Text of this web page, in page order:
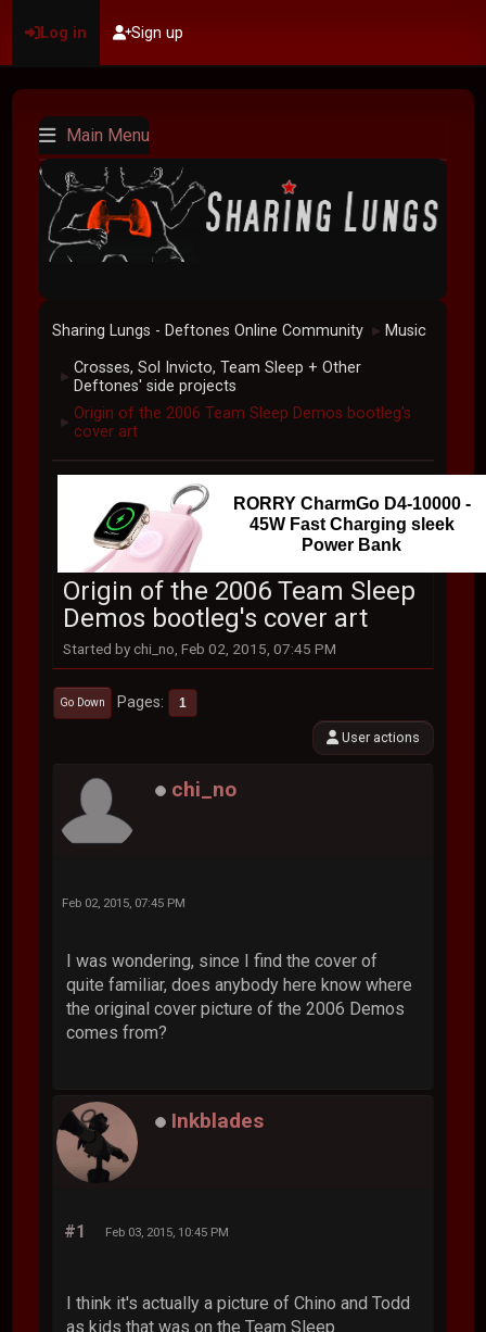
Log in Sign up
Main Menu
Sharing Lungs - Deftones Online Community ► Music
► Crosses, Sol Invicto, Team Sleep + Other
Deftones' side projects
► Origin of the 2006 Team Sleep Demos bootleg's
cover art
RORRY CharmGo D4-10000 -
45W Fast Charging sleek
Power Bank
Origin of the 2006 Team Sleep
Demos bootleg's cover art
Started by chi_no, Feb 02, 2015, 07:45 PM
Go Down Pages 1
User actions
chi_no
Feb 02, 2015, 07:45 PM
I was wondering, since I find the cover of
quite familiar, does anybody here know where
the original cover picture of the 2006 Demos
comes from?
Inkblades
#1 Feb 03, 2015, 10:45 PM
I think it's actually a picture of Chino and Todd
as kids that was on the Team Sleep